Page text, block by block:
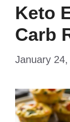
Keto
Carb
January